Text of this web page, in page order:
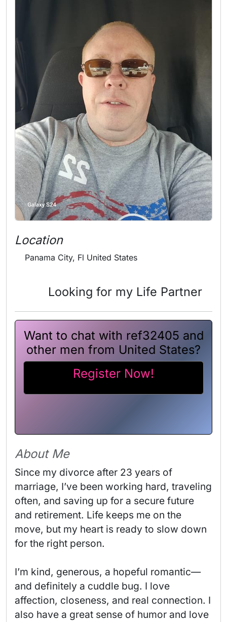
Location
Panama City, Fl United States
Looking for my Life Partner
Want to chat with ref32405 and
other men from United States?
Register Now!
About Me
Since my divorce after 23 years of
marriage, I’ve been working hard, traveling
often, and saving up for a secure future
and retirement. Life keeps me on the
move, but my heart is ready to slow down
for the right person.
I’m kind, generous, a hopeful romantic—
and definitely a cuddle bug. I love
affection, closeness, and real connection. I
also have a great sense of humor and love